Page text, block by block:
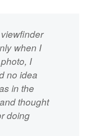
when I
I
no idea
in the
thought
doing